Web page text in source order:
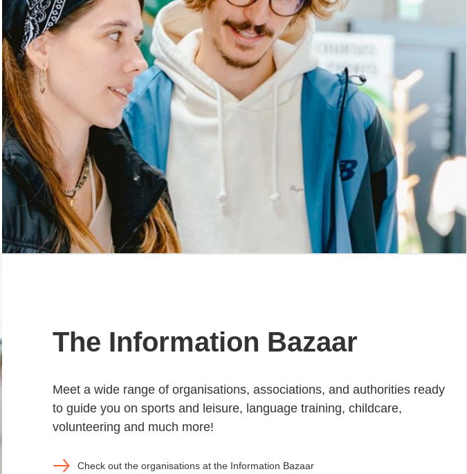
The Information Bazaar
Meet a wide range of organisations, associations, and authorities ready
to guide you on sports and leisure, language training, childcare,
volunteering and much more!
Check out the organisations at the Information Bazaar